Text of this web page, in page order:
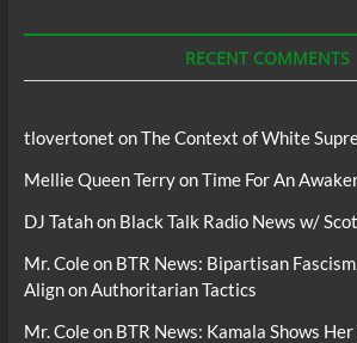
RECENT COMMENTS
tlovertonet onThe Context of White
Mellie Queen TerryonTime For An
DJ Tatahon Black Talk Radio News w/
Mr. Coleon BTR News: Bipartisan
Align on Authoritarian Tactics
Mr. Coleon BTR News: Kamala Shows